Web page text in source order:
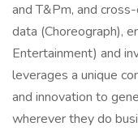
and T&Pm, and
data (Choreograph),
Entertainment) and
leverages a unique
and innovation to
wherever they do